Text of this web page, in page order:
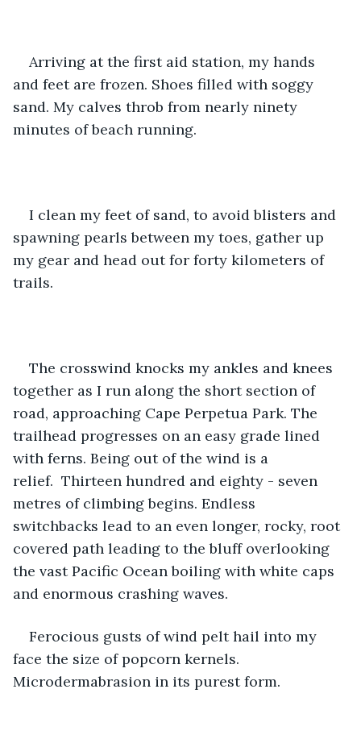
Arriving at the first aid station, my hands
and feet are frozen. Shoes filled with soggy
sand. My calves throb from nearly ninety
minutes of beach running.
I clean my feet of sand, to avoid blisters and
spawning pearls between my toes, gather up
my gear and head out for forty kilometers of
trails.
The crosswind knocks my ankles and knees
together as I run along the short section of
road, approaching Cape Perpetua Park. The
trailhead progresses on an easy grade lined
with ferns. Being out of the wind is a
relief.  Thirteen hundred and eighty - seven
metres of climbing begins. Endless
switchbacks lead to an even longer, rocky, root
covered path leading to the bluff overlooking
the vast Pacific Ocean boiling with white caps
and enormous crashing waves.
Ferocious gusts of wind pelt hail into my
face the size of popcorn kernels.
Microdermabrasion in its purest form.